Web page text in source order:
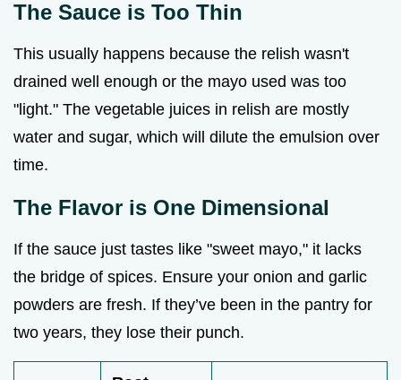
The Sauce is Too Thin
This usually happens because the relish wasn't
drained well enough or the mayo used was too
"light." The vegetable juices in relish are mostly
water and sugar, which will dilute the emulsion over
time.
The Flavor is One Dimensional
If the sauce just tastes like "sweet mayo," it lacks
the bridge of spices. Ensure your onion and garlic
powders are fresh. If they’ve been in the pantry for
two years, they lose their punch.